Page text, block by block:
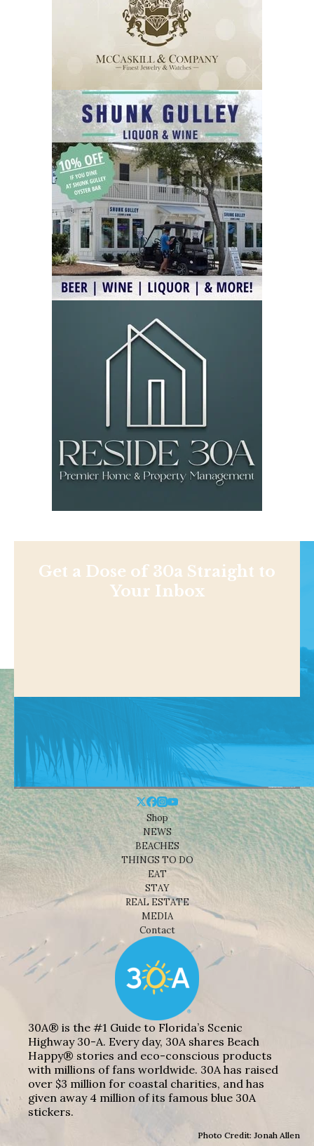
Get a Dose of 30a Straight to
Your Inbox
Shop
NEWS
BEACHES
THINGS TO DO
EAT
STAY
REAL ESTATE
MEDIA
Contact
30A® is the #1 Guide to Florida’s Scenic
Highway 30-A. Every day, 30A shares Beach
Happy® stories and eco-conscious products
with millions of fans worldwide. 30A has raised
over $3 million for coastal charities, and has
given away 4 million of its famous blue 30A
stickers.
Photo Credit: Jonah Allen